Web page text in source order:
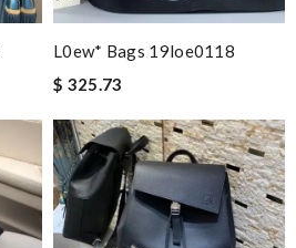
L0ew* Bags 19loe0118
$ 325.73